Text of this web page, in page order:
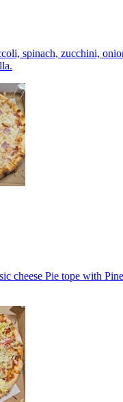
spinach, zucchini,
cheese Pie tope with